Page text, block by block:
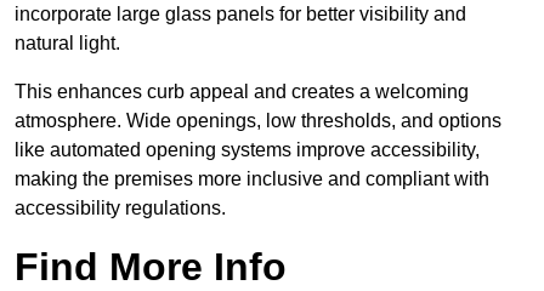
incorporate large glass panels for better visibility and
natural light.
This enhances curb appeal and creates a welcoming
atmosphere. Wide openings, low thresholds, and options
like automated opening systems improve accessibility,
making the premises more inclusive and compliant with
accessibility regulations.
Find More Info